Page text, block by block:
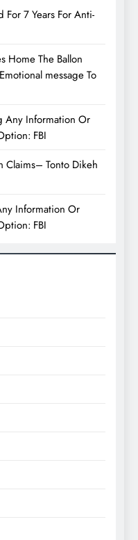
For 7 Years For Anti-
Home The Ballon
message To
Any Information Or
FBI
Claims– Tonto Dikeh
Information Or
FBI